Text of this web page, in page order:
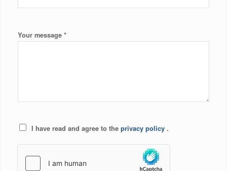
Your message *
I have read and agree to the privacy policy .